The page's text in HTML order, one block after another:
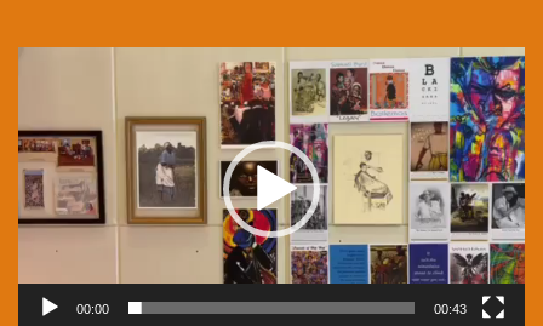
00:00 00:43